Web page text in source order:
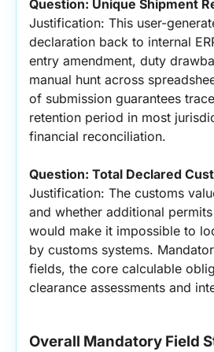
Question: Unique Shipment
Justification: This user-
declaration back to internal
entry amendment, duty
manual hunt across
of submission guarantees
retention period in most
financial reconciliation.
Question: Total Declared
Justification: The customs
and whether additional
would make it impossible to
by customs systems.
fields, the core calculable
clearance assessments and
Overall Mandatory Field